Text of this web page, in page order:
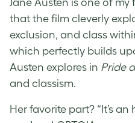
that the film cleverly
exclusion, and class
which perfectly builds
Austen explores in Pride
and classism.
Her favorite part? “It’s